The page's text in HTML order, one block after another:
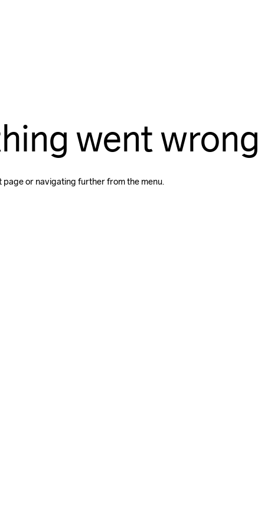
went wrong
or navigating further from the menu.